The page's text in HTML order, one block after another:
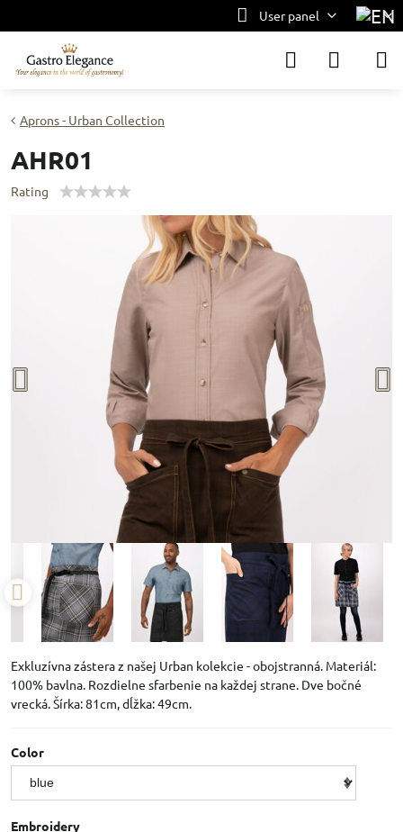
User panel
Aprons - Urban Collection
AHR01
Rating
Exkluzívna zástera z našej Urban kolekcie - obojstranná. Materiál:
100% bavlna. Rozdielne sfarbenie na každej strane. Dve bočné
vrecká. Šírka: 81cm, dĺžka: 49cm.
Color
Embroidery